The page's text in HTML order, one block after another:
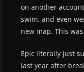
on another
swim, and even
new map. This
Epic literally just
last year after